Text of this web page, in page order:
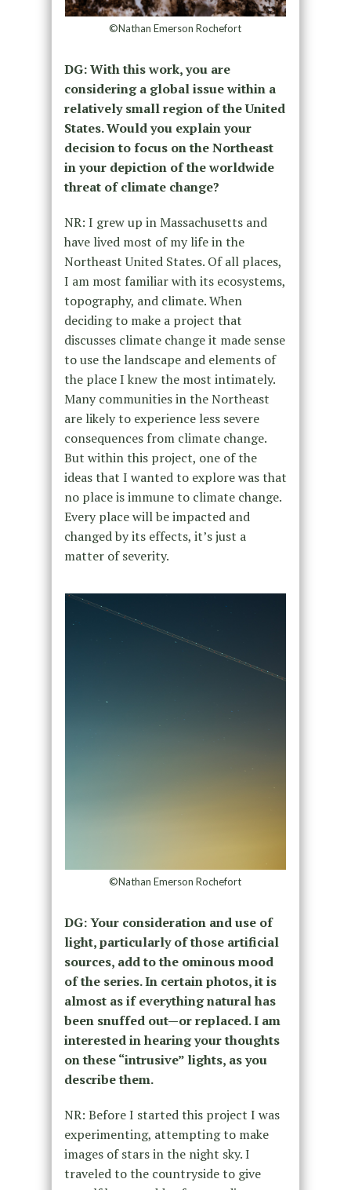
©Nathan Emerson Rochefort
DG: With this work, you are
considering a global issue within a
relatively small region of the United
States. Would you explain your
decision to focus on the Northeast
in your depiction of the worldwide
threat of climate change?
NR: I grew up in Massachusetts and
have lived most of my life in the
Northeast United States. Of all places,
I am most familiar with its ecosystems,
topography, and climate. When
deciding to make a project that
discusses climate change it made sense
to use the landscape and elements of
the place I knew the most intimately.
Many communities in the Northeast
are likely to experience less severe
consequences from climate change.
But within this project, one of the
ideas that I wanted to explore was that
no place is immune to climate change.
Every place will be impacted and
changed by its effects, it’s just a
matter of severity.
©Nathan Emerson Rochefort
DG: Your consideration and use of
light, particularly of those artificial
sources, add to the ominous mood
of the series. In certain photos, it is
almost as if everything natural has
been snuffed out—or replaced. I am
interested in hearing your thoughts
on these “intrusive” lights, as you
describe them.
NR: Before I started this project I was
experimenting, attempting to make
images of stars in the night sky. I
traveled to the countryside to give